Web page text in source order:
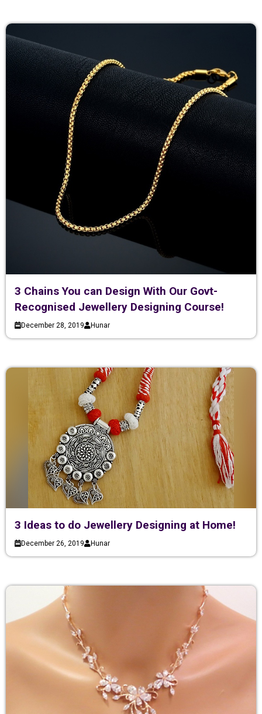
3 Chains You can Design With Our Govt-
Recognised Jewellery Designing Course!
December 28, 2019 Hunar
3 Ideas to do Jewellery Designing at Home!
December 26, 2019 Hunar